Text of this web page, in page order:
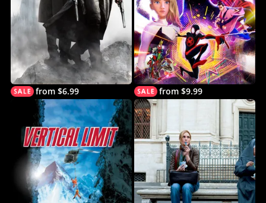
from $6.99 from $9.99